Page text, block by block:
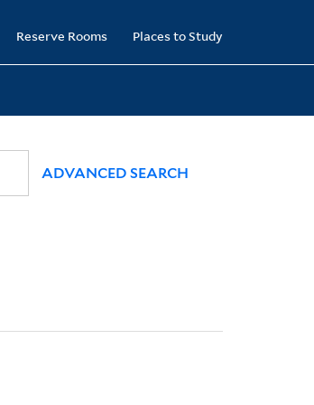
Reserve Rooms Places to Study
ADVANCED SEARCH